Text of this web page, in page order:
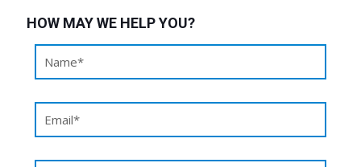
HOW MAY WE HELP YOU?